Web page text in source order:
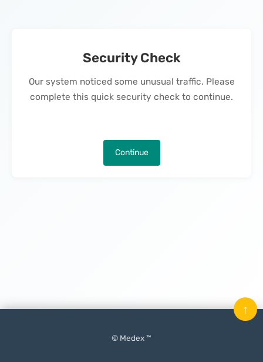
Security Check
Our system noticed some unusual traffic. Please
complete this quick security check to continue.
Continue
© Medex ™
↑